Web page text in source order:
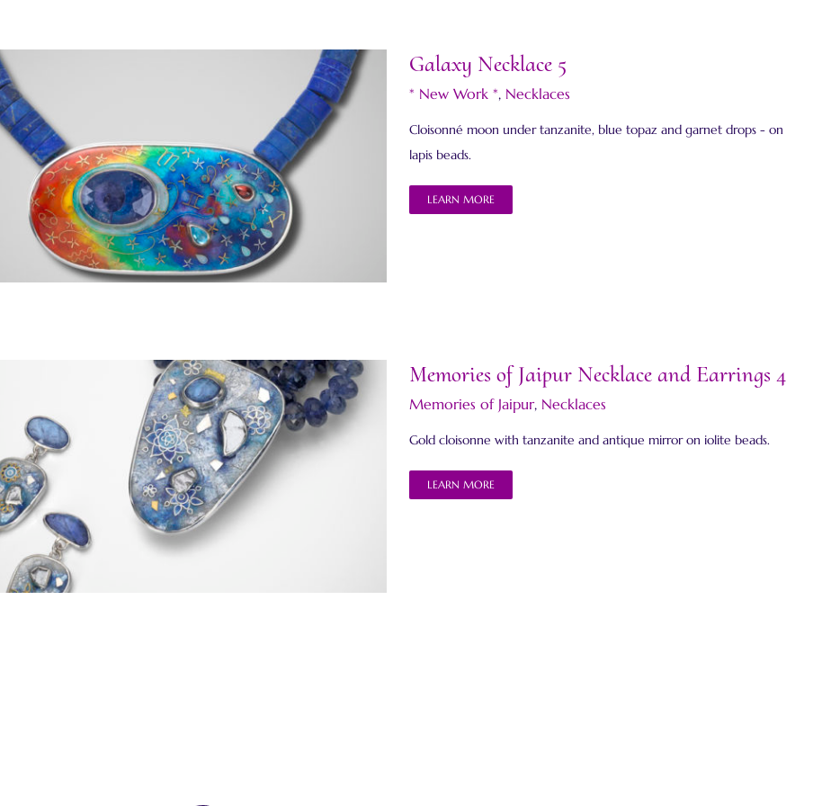
Galaxy Necklace 5
Galaxy Necklace 5
* New Work *, Necklaces
Cloisonné moon under tanzanite, blue topaz and garnet drops - on
lapis beads.
LEARN MORE
Memories of Jaipur Necklace and Earrings 4
Memories of Jaipur Necklace and Earrings 4
Memories of Jaipur, Necklaces
Gold cloisonne with tanzanite and antique mirror on iolite beads.
LEARN MORE